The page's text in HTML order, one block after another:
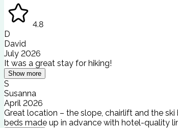
4.8
D
David
July 2026
It was a great stay for hiking!
Show more
S
Susanna
April 2026
Great location – the slope, chairlift and the
beds made up in advance with hotel-quality